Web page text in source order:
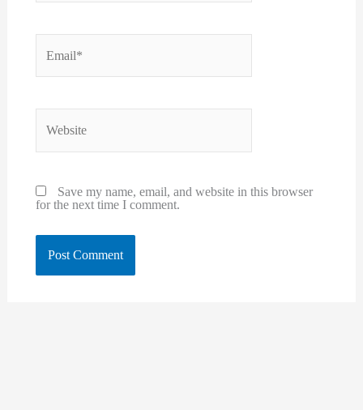
Email*
Save my name, email, and website in this browser
for the next time I comment.